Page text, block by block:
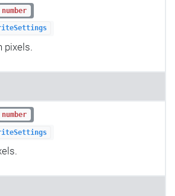
number
pixels.
number